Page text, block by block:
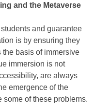
and the Metaverse
and guarantee
is by ensuring they
basis of immersive
immersion is not
are always
emergence of the
some of these problems.